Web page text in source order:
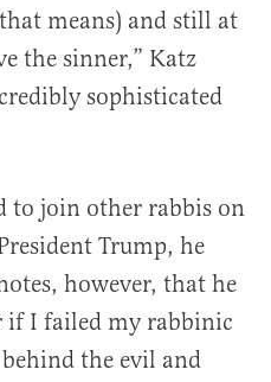
means) and still at
the sinner,” Katz
sophisticated
to join other rabbis on
Trump, he
however, that he
if I failed my rabbinic
the evil and